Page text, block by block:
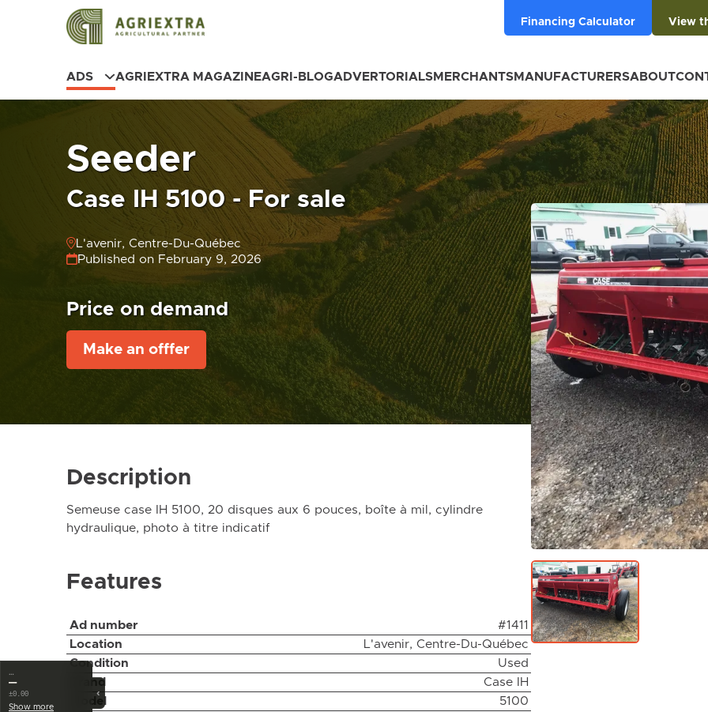
Financing Calculator View
ADS AGRIEXTRA MAGAZINEAGRI-BLOGADVERTORIALSMERCHANTSMANUFACTURERSABOUT
Seeder
Case IH 5100 - For sale
L'avenir, Centre-Du-Québec
Published on February 9, 2026
Price on demand
Make an offfer
Description
Semeuse case IH 5100, 20 disques aux 6 pouces, boîte à mil, cylindre
hydraulique, photo à titre indicatif
Features
Ad number
#1411
Location
L'avenir, Centre-Du-Québec
Condition
Used
Brand
Case IH
Model
5100
‹
…
—
±0.00
Show more